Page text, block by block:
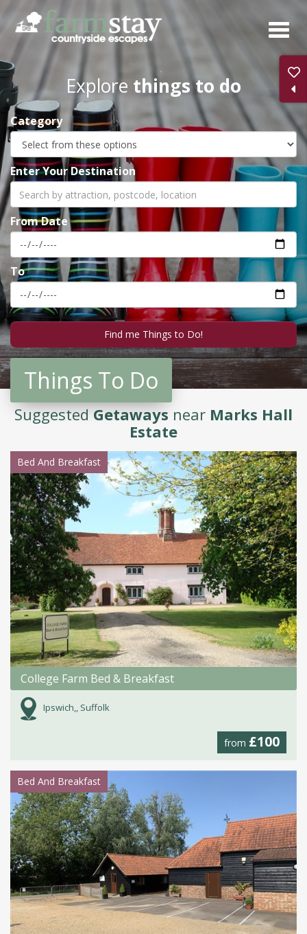
Skip
main
content
Explore things to do
Category
Enter Your Destination
From Date
To
Things To Do
SuggestedGetaways near Marks Hall
Estate
Bed And Breakfast
College Farm Bed & Breakfast
Ipswich,, Suffolk
from £100
Bed And Breakfast